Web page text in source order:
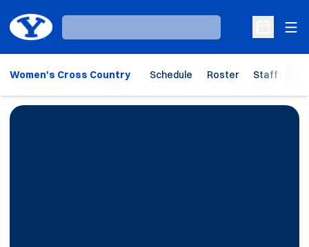
Loading…
Open
Women's Cross Country Schedule Roster Staff